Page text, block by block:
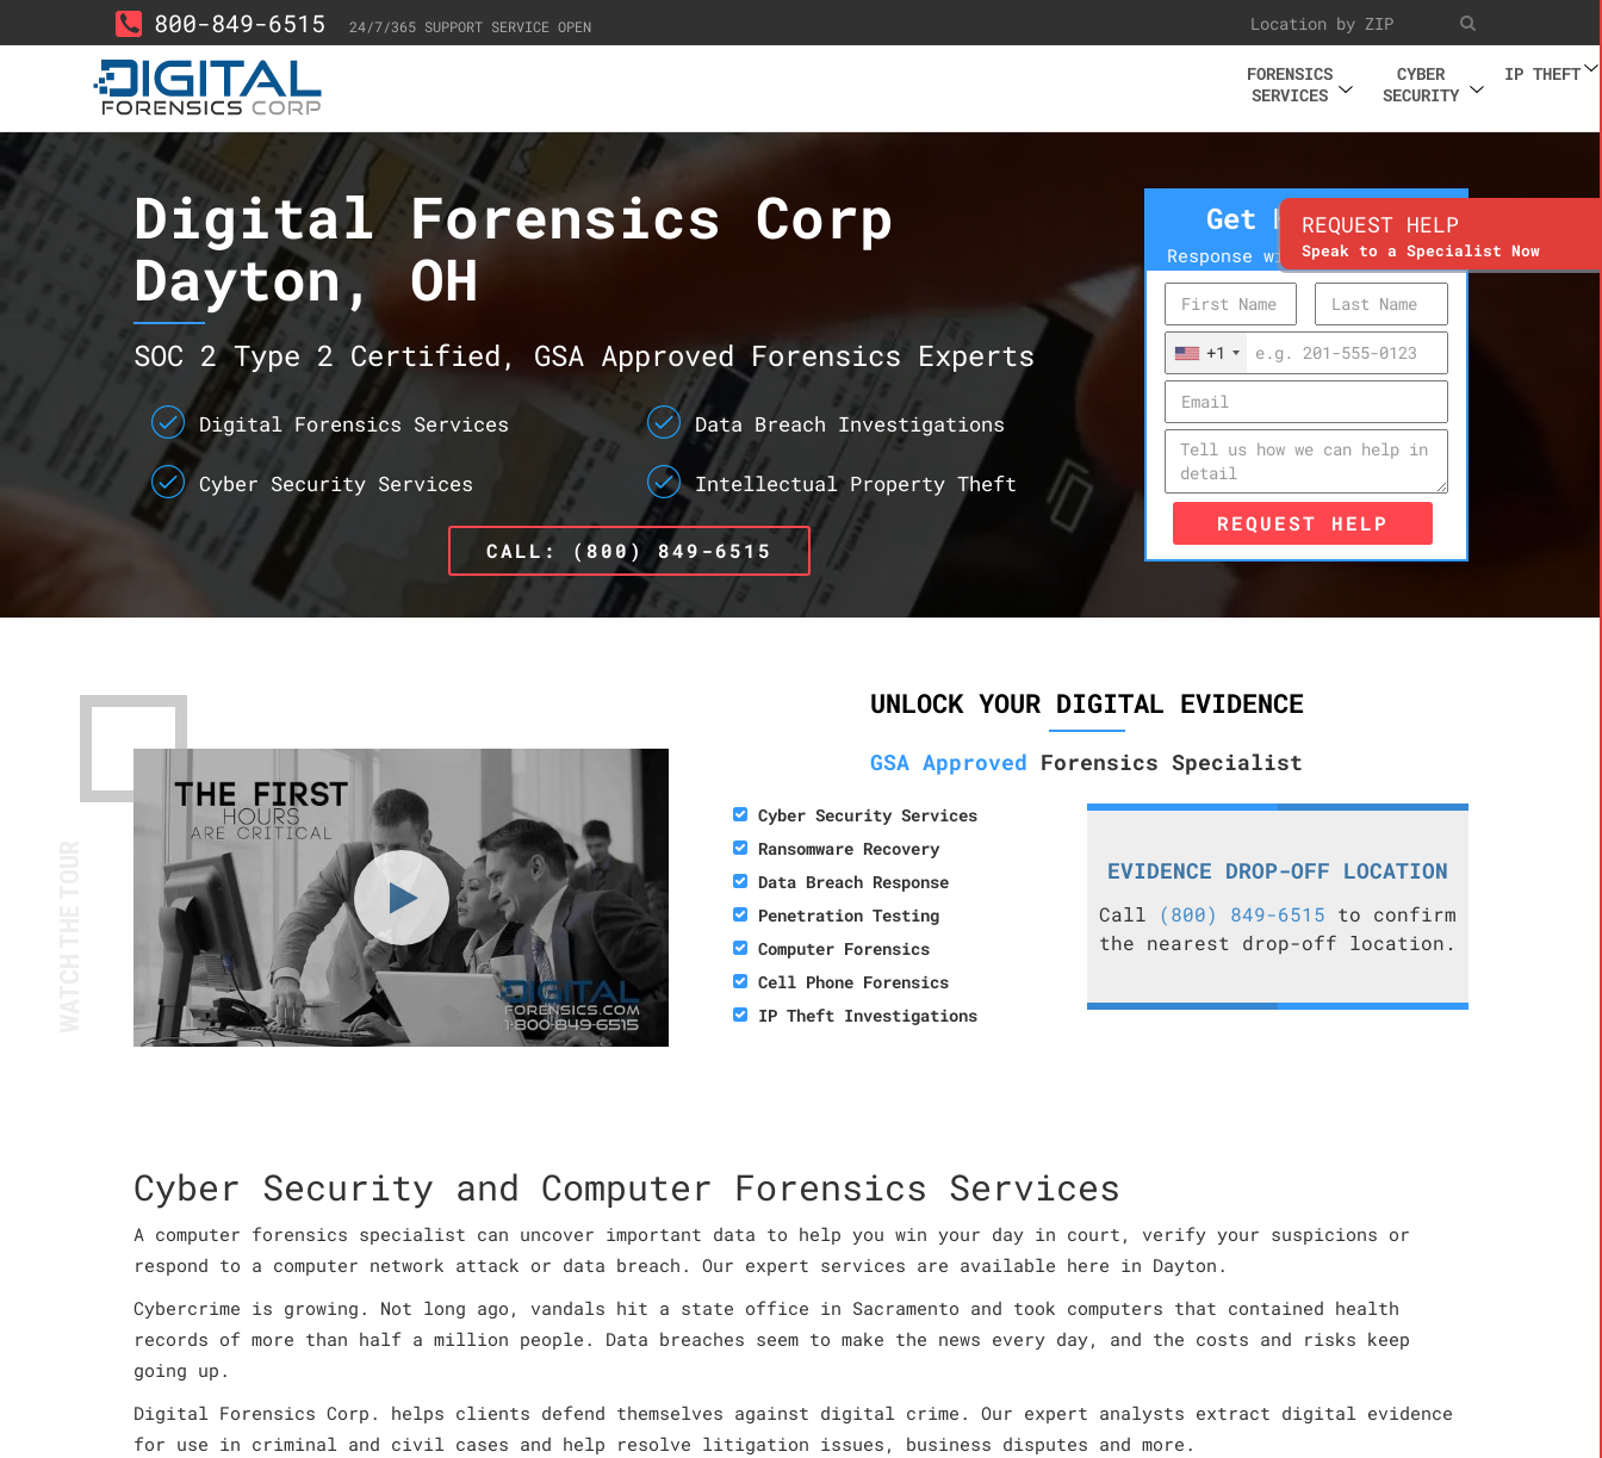
800-849-6515 24/7/365 SUPPORT SERVICE OPEN
FORENSICS
SERVICES
CYBER
SECURITY
IP THEFT
Digital Forensics Corp
Dayton, OH
SOC 2 Type 2 Certified, GSA Approved Forensics Experts
Digital Forensics Services
Cyber Security Services
Data Breach Investigations
Intellectual Property Theft
CALL: (800) 849-6515
Get Help Now
Response within 10 minutes
+1
REQUEST HELP
UNLOCK YOUR DIGITAL EVIDENCE
GSA Approved Forensics Specialist
Cyber Security Services
Ransomware Recovery
Data Breach Response
Penetration Testing
Computer Forensics
Cell Phone Forensics
IP Theft Investigations
EVIDENCE DROP-OFF LOCATION
Call (800) 849-6515 to confirm
the nearest drop-off location.
Cyber Security and Computer Forensics Services
A computer forensics specialist can uncover important data to help you win your day in court, verify your suspicions or
respond to a computer network attack or data breach. Our expert services are available here in Dayton.
Cybercrime is growing. Not long ago, vandals hit a state office in Sacramento and took computers that contained health
records of more than half a million people. Data breaches seem to make the news every day, and the costs and risks keep
going up.
Digital Forensics Corp. helps clients defend themselves against digital crime. Our expert analysts extract digital evidence
for use in criminal and civil cases and help resolve litigation issues, business disputes and more.
REQUEST HELP
Speak to a Specialist Now